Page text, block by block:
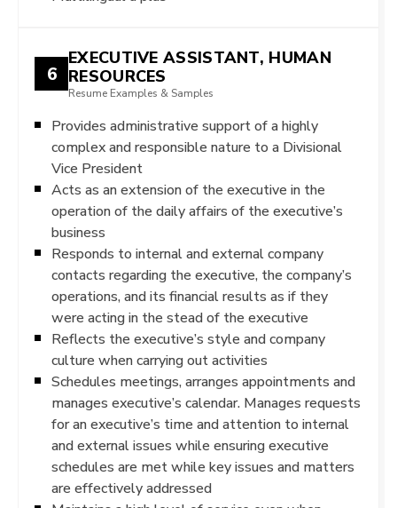
6
EXECUTIVE ASSISTANT, HUMAN
RESOURCES
Resume Examples & Samples
Provides administrative support of a highly
complex and responsible nature to a Divisional
Vice President
Acts as an extension of the executive in the
operation of the daily affairs of the executive’s
business
Responds to internal and external company
contacts regarding the executive, the company’s
operations, and its financial results as if they
were acting in the stead of the executive
Reflects the executive’s style and company
culture when carrying out activities
Schedules meetings, arranges appointments and
manages executive’s calendar. Manages requests
for an executive’s time and attention to internal
and external issues while ensuring executive
schedules are met while key issues and matters
are effectively addressed